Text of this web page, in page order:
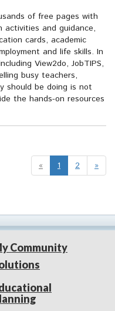
of free pages with
activities and guidance,
cards, academic
and life skills. In
View2do, JobTIPS,
busy teachers,
should be doing is not
the hands-on resources
« 1 2 »
Community